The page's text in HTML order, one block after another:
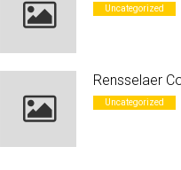
Uncategorized
Rensselaer
Uncategorized